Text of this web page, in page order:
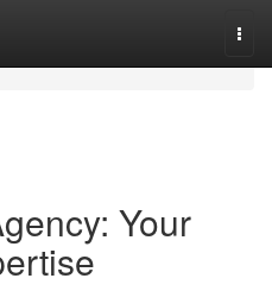
Your